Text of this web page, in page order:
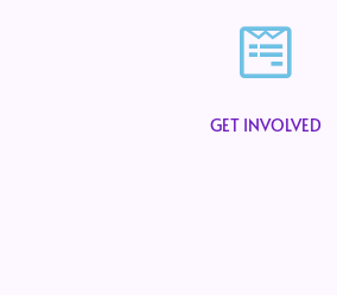
GET INVOLVED